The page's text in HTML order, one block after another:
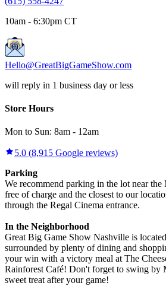
10am - 6:30pm CT
Hello@GreatBigGameShow.com
will reply in 1 business day or less
Store Hours
Mon to Sun: 8am - 12am
5.0 (8,915 Google reviews)
Parking
We recommend parking in the lot near the
free of charge and the closest to our
through the Regal Cinema entrance.
In the Neighborhood
Great Big Game Show Nashville is
surrounded by plenty of dining and
your win with a victory meal at The
Rainforest Café! Don't forget to swing by
sweet treat after your game!